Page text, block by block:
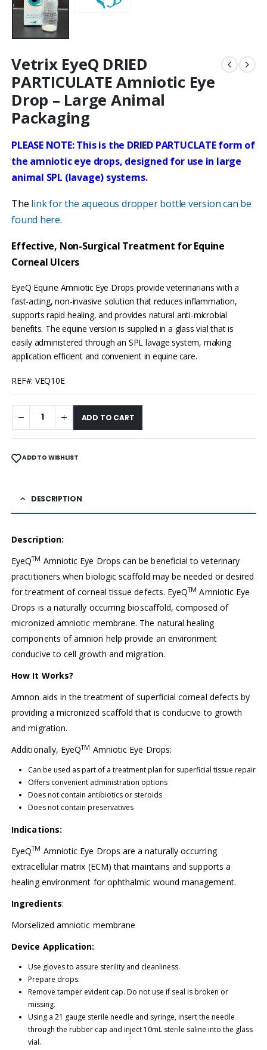
Vetrix EyeQ DRIED
PARTICULATE Amniotic Eye
Drop – Large Animal
Packaging
PLEASE NOTE: This is the DRIED PARTUCLATE form of
the amniotic eye drops, designed for use in large
animal SPL (lavage) systems.
The link for the aqueous dropper bottle version can be
found here.
Effective, Non-Surgical Treatment for Equine
Corneal Ulcers
EyeQ Equine Amniotic Eye Drops provide veterinarians with a
fast-acting, non-invasive solution that reduces inflammation,
supports rapid healing, and provides natural anti-microbial
benefits. The equine version is supplied in a glass vial that is
easily administered through an SPL lavage system, making
application efficient and convenient in equine care.
REF#: VEQ10E
ADD TO CART
ADD TO WISHLIST
DESCRIPTION
Description:
EyeQTM Amniotic Eye Drops can be beneficial to veterinary
practitioners when biologic scaffold may be needed or desired
for treatment of corneal tissue defects. EyeQTM Amniotic Eye
Drops is a naturally occurring bioscaffold, composed of
micronized amniotic membrane. The natural healing
components of amnion help provide an environment
conducive to cell growth and migration.
How It Works?
Amnon aids in the treatment of superficial corneal defects by
providing a micronized scaffold that is conducive to growth
and migration.
Additionally, EyeQTM Amniotic Eye Drops:
Can be used as part of a treatment plan for superficial tissue repair
Offers convenient administration options
Does not contain antibiotics or steroids
Does not contain preservatives
Indications:
EyeQTM Amniotic Eye Drops are a naturally occurring
extracellular matrix (ECM) that maintains and supports a
healing environment for ophthalmic wound management.
Ingredients:
Morselized amniotic membrane
Device Application:
Use gloves to assure sterility and cleanliness.
Prepare drops:
Remove tamper evident cap. Do not use if seal is broken or
missing.
Using a 21 gauge sterile needle and syringe, insert the needle
through the rubber cap and inject 10mL sterile saline into the glass
vial.